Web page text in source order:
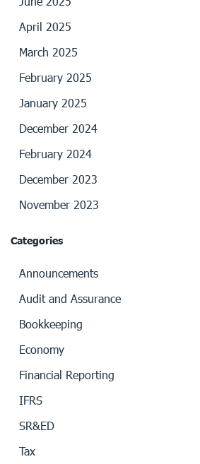
April 2025
March 2025
February 2025
January 2025
December 2024
February 2024
December 2023
November 2023
Categories
Announcements
Audit and Assurance
Bookkeeping
Economy
Financial Reporting
IFRS
SR&ED
Tax